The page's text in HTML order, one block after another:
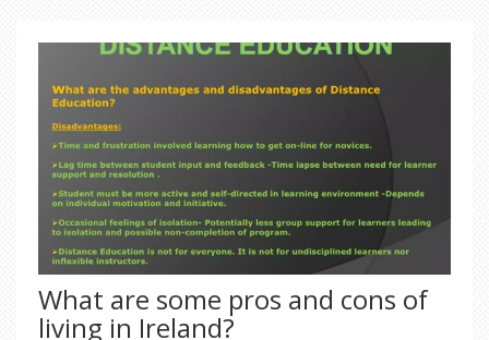
What are some pros and cons of
living in Ireland?